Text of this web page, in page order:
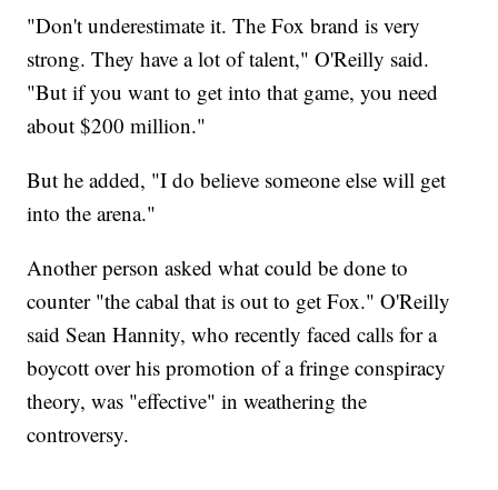
"Don't underestimate it. The Fox brand is very
strong. They have a lot of talent," O'Reilly said.
"But if you want to get into that game, you need
about $200 million."
But he added, "I do believe someone else will get
into the arena."
Another person asked what could be done to
counter "the cabal that is out to get Fox." O'Reilly
said Sean Hannity, who recently faced calls for a
boycott over his promotion of a fringe conspiracy
theory, was "effective" in weathering the
controversy.